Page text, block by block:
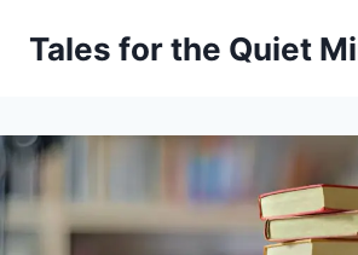
Tales for the Quiet